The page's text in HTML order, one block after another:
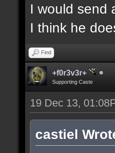
I would send
I think he
Find
+f0r3v3r+
Supporting Caste
19 Dec 13,
castiel